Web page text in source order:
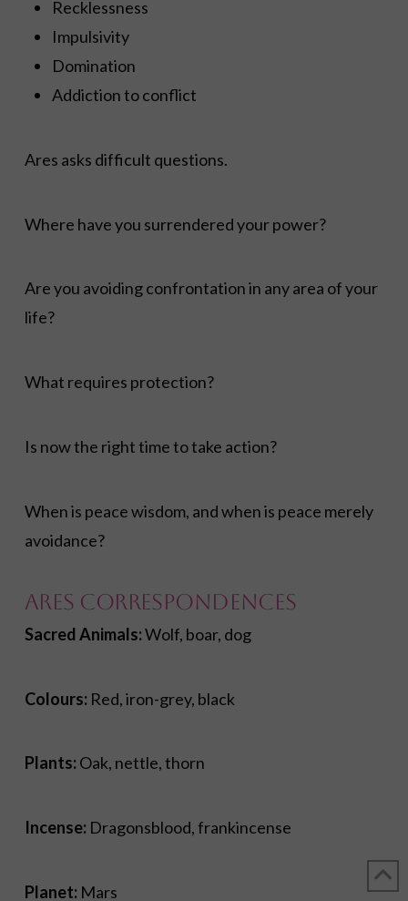
Recklessness
Impulsivity
Domination
Addiction to conflict
Ares asks difficult questions.
Where have you surrendered your power?
Are you avoiding confrontation in any area of your
life?
What requires protection?
Is now the right time to take action?
When is peace wisdom, and when is peace merely
avoidance?
Ares Correspondences
Sacred Animals:Wolf, boar, dog
Colours: Red, iron-grey, black
Plants: Oak, nettle, thorn
Incense: Dragonsblood, frankincense
Planet: Mars